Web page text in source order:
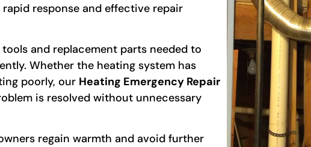
response and effective repair
and replacement parts needed to
Whether the heating system has
poorly, our Heating Emergency Repair
is resolved without unnecessary
regain warmth and avoid further